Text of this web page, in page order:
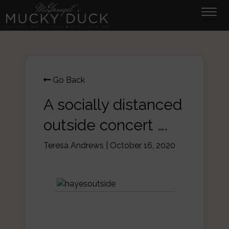
Go Back
A socially distanced
outside concert ….
Teresa Andrews October 16, 2020